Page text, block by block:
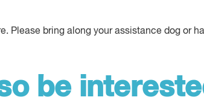
Please bring along your assistance dog or
be